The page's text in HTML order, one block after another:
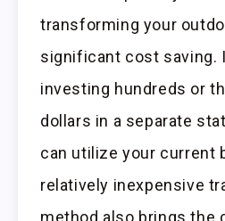
transforming your
significant cost saving.
investing hundreds or
dollars in a separate
can utilize your current
relatively inexpensive
method also brings the